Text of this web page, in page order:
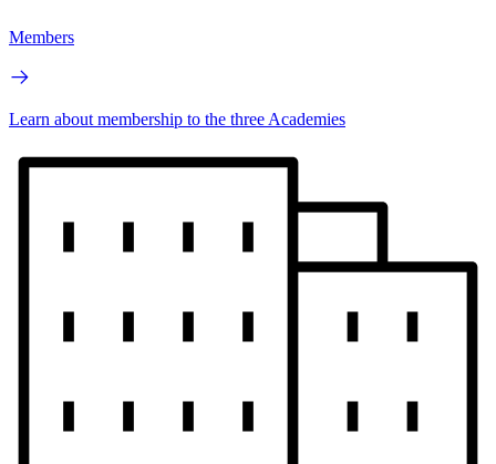
Members
Learn about membership to the three Academies